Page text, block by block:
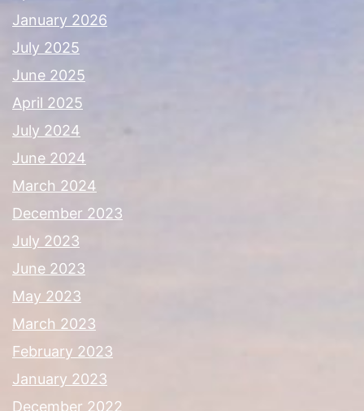
January 2026
July 2025
June 2025
April 2025
July 2024
June 2024
March 2024
December 2023
July 2023
June 2023
May 2023
March 2023
February 2023
January 2023
December 2022